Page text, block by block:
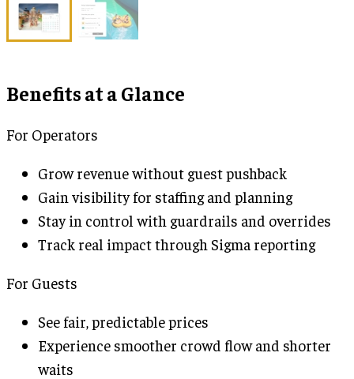
Benefits at a Glance
For Operators
Grow revenue without guest pushback
Gain visibility for staffing and planning
Stay in control with guardrails and overrides
Track real impact through Sigma reporting
For Guests
See fair, predictable prices
Experience smoother crowd flow and shorter
waits